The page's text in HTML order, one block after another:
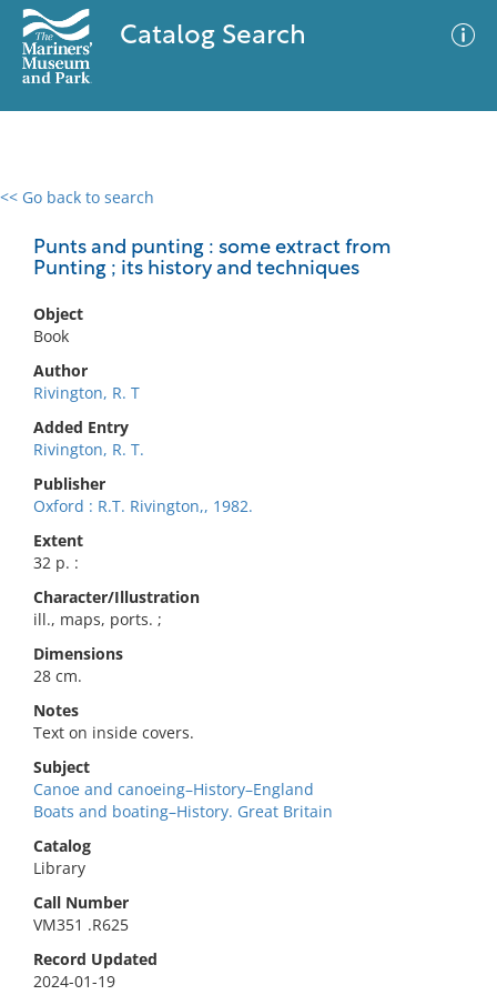
Catalog Search
<< Go back to search
Punts and punting : some extract from
Punting ; its history and techniques
Object
Book
Author
Rivington, R. T
Added Entry
Rivington, R. T.
Publisher
Oxford : R.T. Rivington,, 1982.
Extent
32 p. :
Character/Illustration
ill., maps, ports. ;
Dimensions
28 cm.
Notes
Text on inside covers.
Subject
Canoe and canoeing–History–England
Boats and boating–History. Great Britain
Catalog
Library
Call Number
VM351 .R625
Record Updated
2024-01-19
0 results